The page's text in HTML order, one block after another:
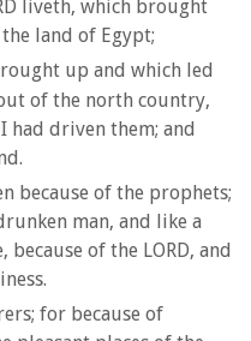
liveth, which brought
land of Egypt;
up and which led
of the north country,
driven them; and
because of the prophets;
man, and like a
of the LORD, and
for because of